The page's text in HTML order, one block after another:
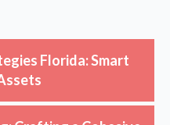
Florida: Smart